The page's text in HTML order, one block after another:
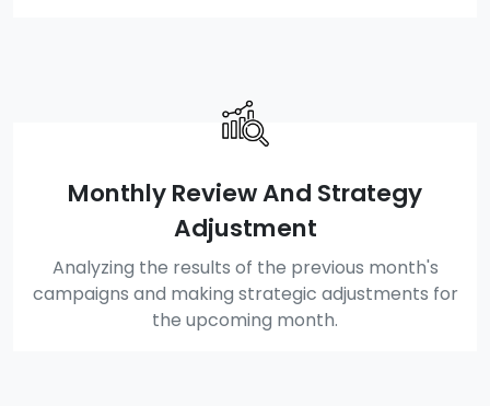
Monthly Review And Strategy
Adjustment
Analyzing the results of the previous month's
campaigns and making strategic adjustments for
the upcoming month.